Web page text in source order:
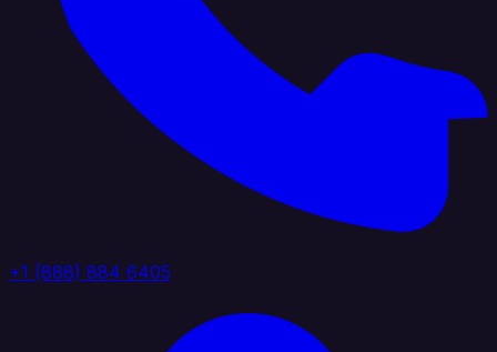
+1 (888) 884 6405